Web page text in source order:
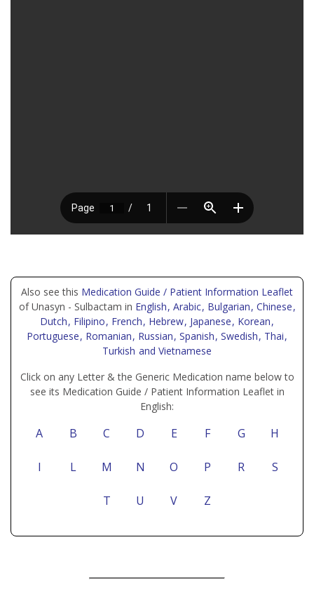
Also see this Medication Guide / Patient Information Leaflet
of Unasyn - Sulbactam in English, Arabic, Bulgarian, Chinese,
Dutch, Filipino, French, Hebrew, Japanese, Korean,
Portuguese, Romanian, Russian, Spanish, Swedish, Thai,
Turkish and Vietnamese
Click on any Letter & the Generic Medication name below to
see its Medication Guide / Patient Information Leaflet in
English:
A B C D E F G H
I L M N O P R S
T U V Z